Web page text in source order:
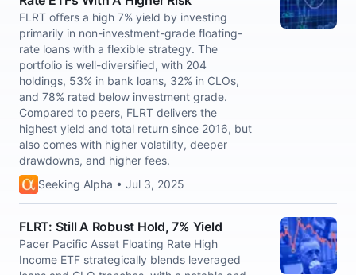
FLRT offers a high 7% yield by investing
primarily in non-investment-grade floating-
rate loans with a flexible strategy. The
portfolio is well-diversified, with 204
holdings, 53% in bank loans, 32% in CLOs,
and 78% rated below investment grade.
Compared to peers, FLRT delivers the
highest yield and total return since 2016, but
also comes with higher volatility, deeper
drawdowns, and higher fees.
Seeking Alpha • Jul 3, 2025
FLRT: Still A Robust Hold, 7% Yield
Pacer Pacific Asset Floating Rate High
Income ETF strategically blends leveraged